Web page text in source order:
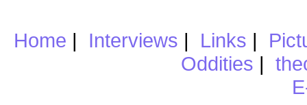
Home | Interviews | Links |
Oddities |